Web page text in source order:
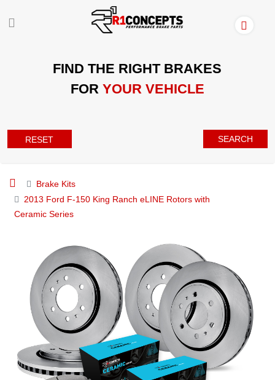
FIND THE RIGHT BRAKES
FOR YOUR VEHICLE
RESET SEARCH
Brake Kits
2013 Ford F-150 King Ranch eLINE Rotors with
Ceramic Series